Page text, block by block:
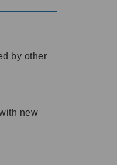
by other
new